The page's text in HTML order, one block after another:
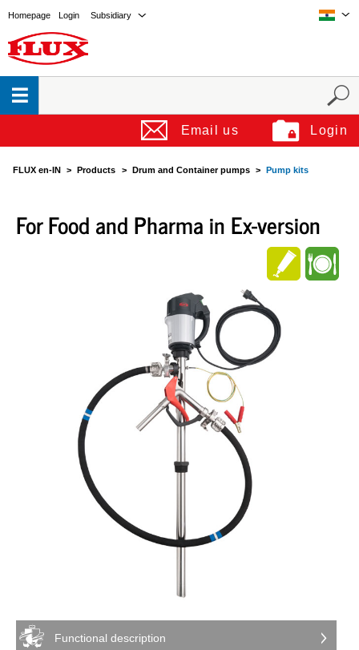
Subsidiary
Login
Homepage
Login
Email us
FLUX en-IN Products Drum and Container pumps Pump kits
For Food and Pharma in Ex-version
Functional description